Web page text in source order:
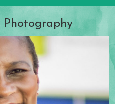
Photography